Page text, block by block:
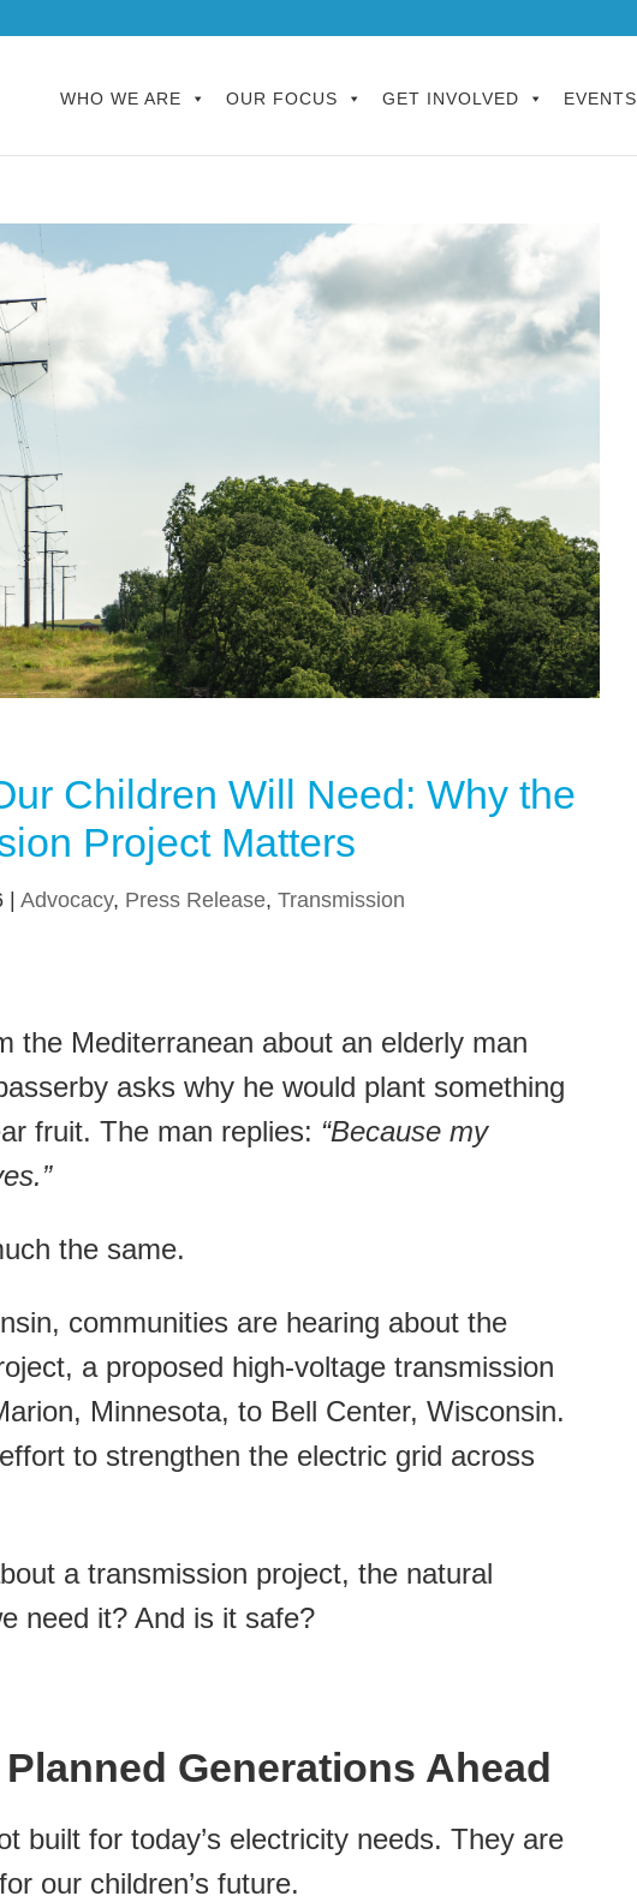
WHO WE ARE OUR FOCUS GET INVOLVED EVENTS
Children Will Need: Why the
Project Matters
Advocacy, Press Release, Transmission
the Mediterranean about an elderly man
asks why he would plant something
fruit. The man replies: “Because my
the same.
communities are hearing about the
a proposed high-voltage transmission
Minnesota, to Bell Center, Wisconsin.
to strengthen the electric grid across
a transmission project, the natural
need it? And is it safe?
Generations Ahead
built for today’s electricity needs. They are
our children’s future.